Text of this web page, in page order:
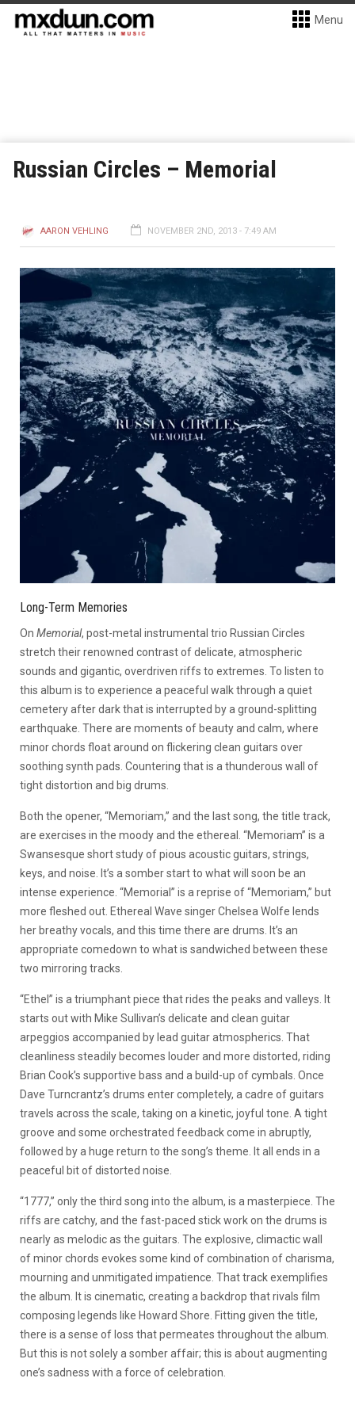
Menu
Russian Circles – Memorial
AARON VEHLING NOVEMBER 2ND, 2013 - 7:49 AM
Long-Term Memories
On Memorial, post-metal instrumental trio Russian Circles
stretch their renowned contrast of delicate, atmospheric
sounds and gigantic, overdriven riffs to extremes. To listen to
this album is to experience a peaceful walk through a quiet
cemetery after dark that is interrupted by a ground-splitting
earthquake. There are moments of beauty and calm, where
minor chords float around on flickering clean guitars over
soothing synth pads. Countering that is a thunderous wall of
tight distortion and big drums.
Both the opener, “Memoriam,” and the last song, the title track,
are exercises in the moody and the ethereal. “Memoriam” is a
Swansesque short study of pious acoustic guitars, strings,
keys, and noise. It’s a somber start to what will soon be an
intense experience. “Memorial” is a reprise of “Memoriam,” but
more fleshed out. Ethereal Wave singer Chelsea Wolfe lends
her breathy vocals, and this time there are drums. It’s an
appropriate comedown to what is sandwiched between these
two mirroring tracks.
“Ethel” is a triumphant piece that rides the peaks and valleys. It
starts out with Mike Sullivan’s delicate and clean guitar
arpeggios accompanied by lead guitar atmospherics. That
cleanliness steadily becomes louder and more distorted, riding
Brian Cook’s supportive bass and a build-up of cymbals. Once
Dave Turncrantz’s drums enter completely, a cadre of guitars
travels across the scale, taking on a kinetic, joyful tone. A tight
groove and some orchestrated feedback come in abruptly,
followed by a huge return to the song’s theme. It all ends in a
peaceful bit of distorted noise.
“1777,” only the third song into the album, is a masterpiece. The
riffs are catchy, and the fast-paced stick work on the drums is
nearly as melodic as the guitars. The explosive, climactic wall
of minor chords evokes some kind of combination of charisma,
mourning and unmitigated impatience. That track exemplifies
the album. It is cinematic, creating a backdrop that rivals film
composing legends like Howard Shore. Fitting given the title,
there is a sense of loss that permeates throughout the album.
But this is not solely a somber affair; this is about augmenting
one’s sadness with a force of celebration.